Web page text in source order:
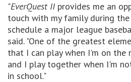
"EverQuest II provides me an
touch with my family during
schedule a major league
said. "One of the greatest
that I can play when I'm on the
and I play together when I'm
in school."